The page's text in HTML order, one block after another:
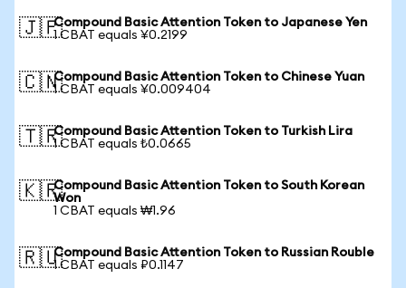
🇯🇵Compound Basic Attention Token to Japanese Yen
1 CBAT equals ¥0.2199
🇨🇳Compound Basic Attention Token to Chinese Yuan
1 CBAT equals ¥0.009404
🇹🇷Compound Basic Attention Token to Turkish Lira
1 CBAT equals ₺0.0665
🇰🇷Compound Basic Attention Token to South Korean
Won
1 CBAT equals ₩1.96
🇷🇺Compound Basic Attention Token to Russian Rouble
1 CBAT equals ₽0.1147